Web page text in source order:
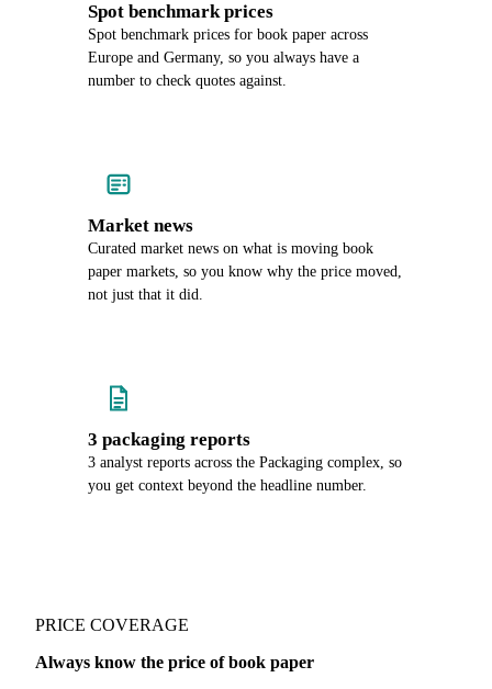
Spot benchmark prices
Spot benchmark prices for book paper across
Europe and Germany, so you always have a
number to check quotes against.
Market news
Curated market news on what is moving book
paper markets, so you know why the price moved,
not just that it did.
3 packaging reports
3 analyst reports across the Packaging complex, so
you get context beyond the headline number.
PRICE COVERAGE
Always know the price of book paper